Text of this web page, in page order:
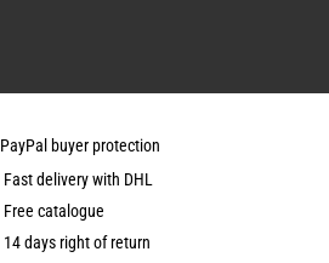
PayPal buyer protection
Fast delivery with DHL
Free catalogue
14 days right of return